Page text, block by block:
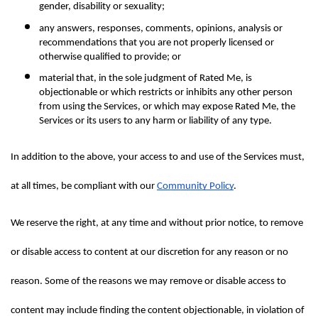
gender, disability or sexuality;
any answers, responses, comments, opinions, analysis or
recommendations that you are not properly licensed or
otherwise qualified to provide; or
material that, in the sole judgment of Rated Me, is
objectionable or which restricts or inhibits any other person
from using the Services, or which may expose Rated Me, the
Services or its users to any harm or liability of any type.
In addition to the above, your access to and use of the Services must,
at all times, be compliant with our Community Policy.
We reserve the right, at any time and without prior notice, to remove
or disable access to content at our discretion for any reason or no
reason. Some of the reasons we may remove or disable access to
content may include finding the content objectionable, in violation of